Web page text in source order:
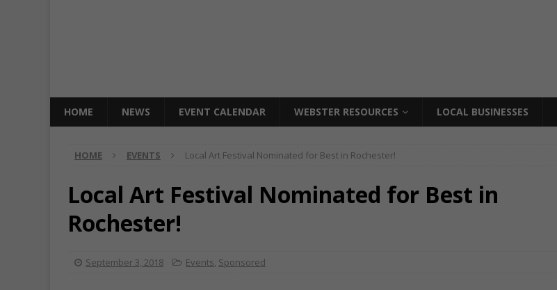
HOME NEWS EVENT CALENDAR WEBSTER RESOURCES LOCAL BUSINESSES
HOME EVENTS Local Art Festival Nominated for Best in Rochester!
Local Art Festival Nominated for Best in
Rochester!
September 3, 2018 Events, Sponsored